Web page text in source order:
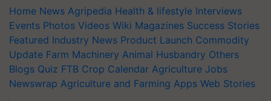
Home News Agripedia Health & lifestyle Interviews
Events Photos Videos Wiki Magazines Success Stories
Featured Industry News Product Launch Commodity
Update Farm Machinery Animal Husbandry Others
Blogs Quiz FTB Crop Calendar Agriculture Jobs
Newswrap Agriculture and Farming Apps Web Stories